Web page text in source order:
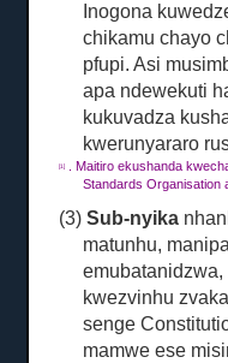
Inogona
chikamu chayo
pfupi.Asi
apa ndewekuti
kukuvadza
kwerunyararo
[1] .Maitiro ekushanda
Standards Organisation
(3)Sub-nyika
matunhu,
kwezvinhu
senge
mamwe ese